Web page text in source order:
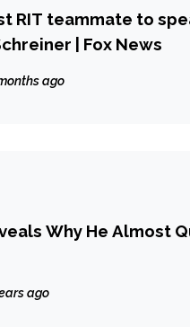
RIT teammate to
| Fox News
ago
Why He Almost
ago